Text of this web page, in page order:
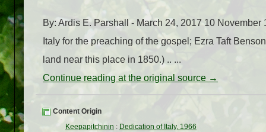
By: Ardis E. Parshall - March 24, 2017 10
Italy for the preaching of the gospel; Ezra Taft
land near this place in 1850.) .. ...
Continue reading at the original source →
Content Origin
Keepapitchinin : Dedication of Italy, 1966